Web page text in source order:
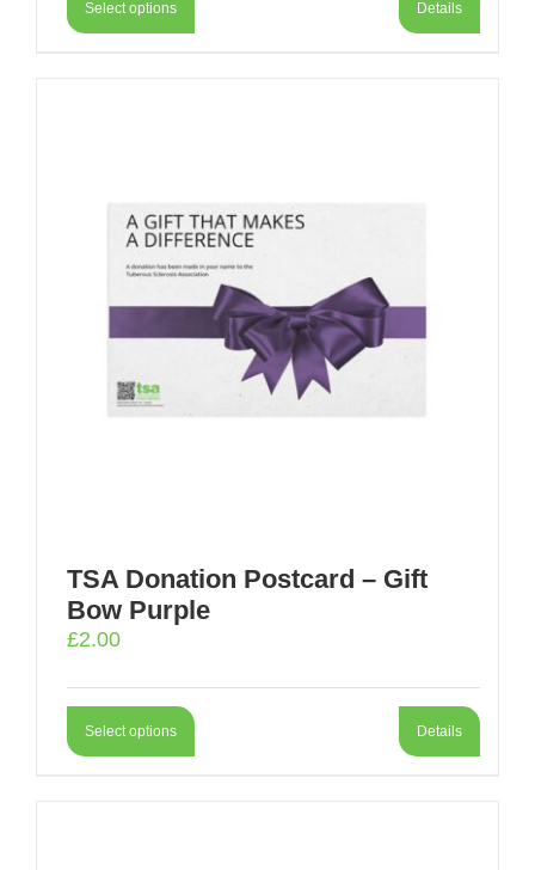
Select options Details
TSA Donation Postcard – Gift
Bow Purple
£2.00
Select options Details